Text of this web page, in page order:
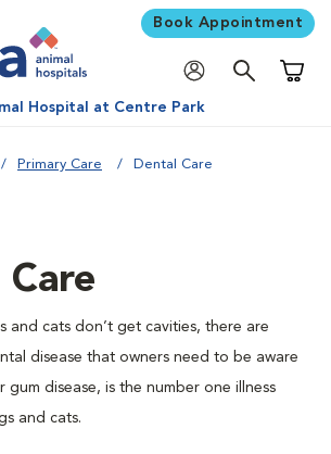
Book Appointment
Hospital at Centre Park
Primary Care Dental Care
and cats don’t get cavities, there are
disease that owners need to be aware
gum disease, is the number one illness
and cats.